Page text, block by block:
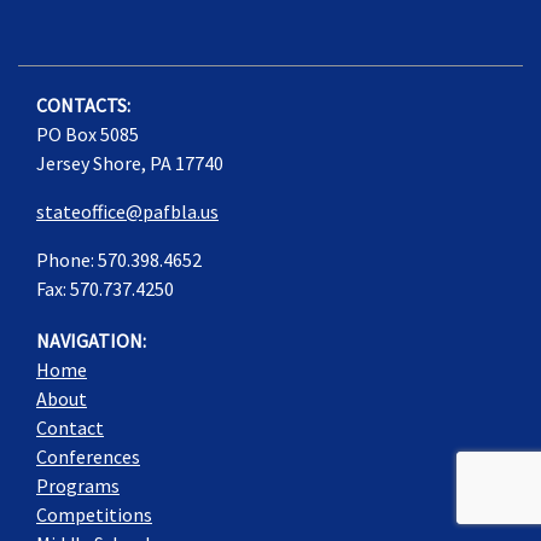
CONTACTS:
PO Box 5085
Jersey Shore, PA 17740
stateoffice@pafbla.us
Phone: 570.398.4652
Fax: 570.737.4250
NAVIGATION:
Home
About
Contact
Conferences
Programs
Competitions